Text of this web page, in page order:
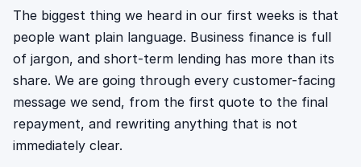
The biggest thing we heard in our first weeks is that
people want plain language. Business finance is full
of jargon, and short-term lending has more than its
share. We are going through every customer-facing
message we send, from the first quote to the final
repayment, and rewriting anything that is not
immediately clear.